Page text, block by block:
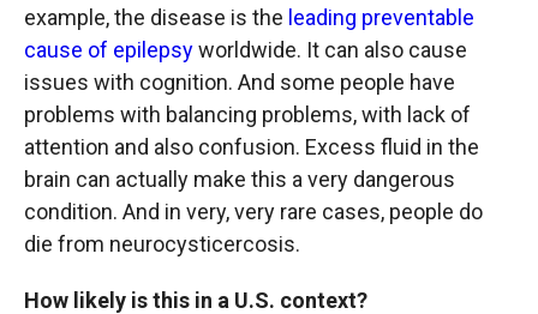
example, the disease is the leading preventable
cause of epilepsyworldwide. It can also cause
issues with cognition. And some people have
problems with balancing problems, with lack of
attention and also confusion. Excess fluid in the
brain can actually make this a very dangerous
condition. And in very, very rare cases, people do
die from neurocysticercosis.
How likely is this in a U.S. context?